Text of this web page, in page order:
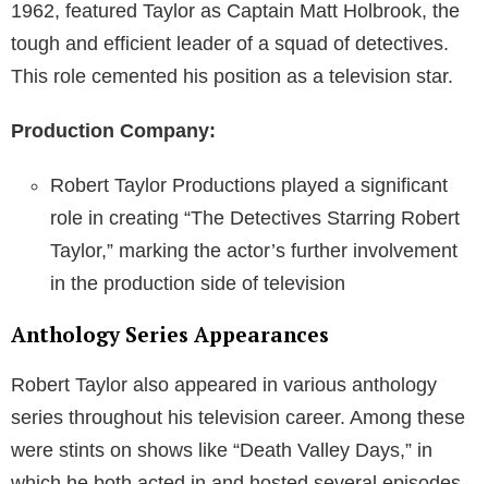
1962, featured Taylor as Captain Matt Holbrook, the
tough and efficient leader of a squad of detectives.
This role cemented his position as a television star.
Production Company:
Robert Taylor Productions played a significant
role in creating “The Detectives Starring Robert
Taylor,” marking the actor’s further involvement
in the production side of television
Anthology Series Appearances
Robert Taylor also appeared in various anthology
series throughout his television career. Among these
were stints on shows like “Death Valley Days,” in